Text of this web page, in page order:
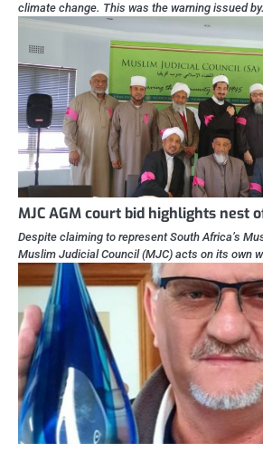
climate change. This was the warning issued
MJC AGM court bid highlights nest
Despite claiming to represent South Africa’s
Muslim Judicial Council (MJC) acts on its own